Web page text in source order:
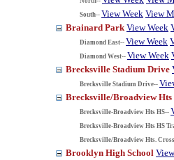
South-- View Week View
Brainard Park View Week
Diamond East-- View Week
Diamond West-- View Week
Brecksville Stadium Drive
Brecksville Stadium Drive--
Brecksville/Broadview Hts
Brecksville-Broadview Hts HS--
Brecksville-Broadview Hts HS
Brecksville/Broadview Hts.
Brooklyn High School